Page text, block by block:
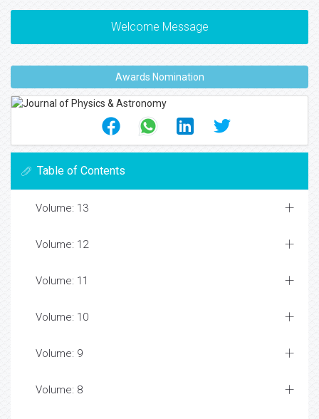
Welcome Message
Awards Nomination
Table of Contents
Volume: 13
Volume: 12
Volume: 11
Volume: 10
Volume: 9
Volume: 8